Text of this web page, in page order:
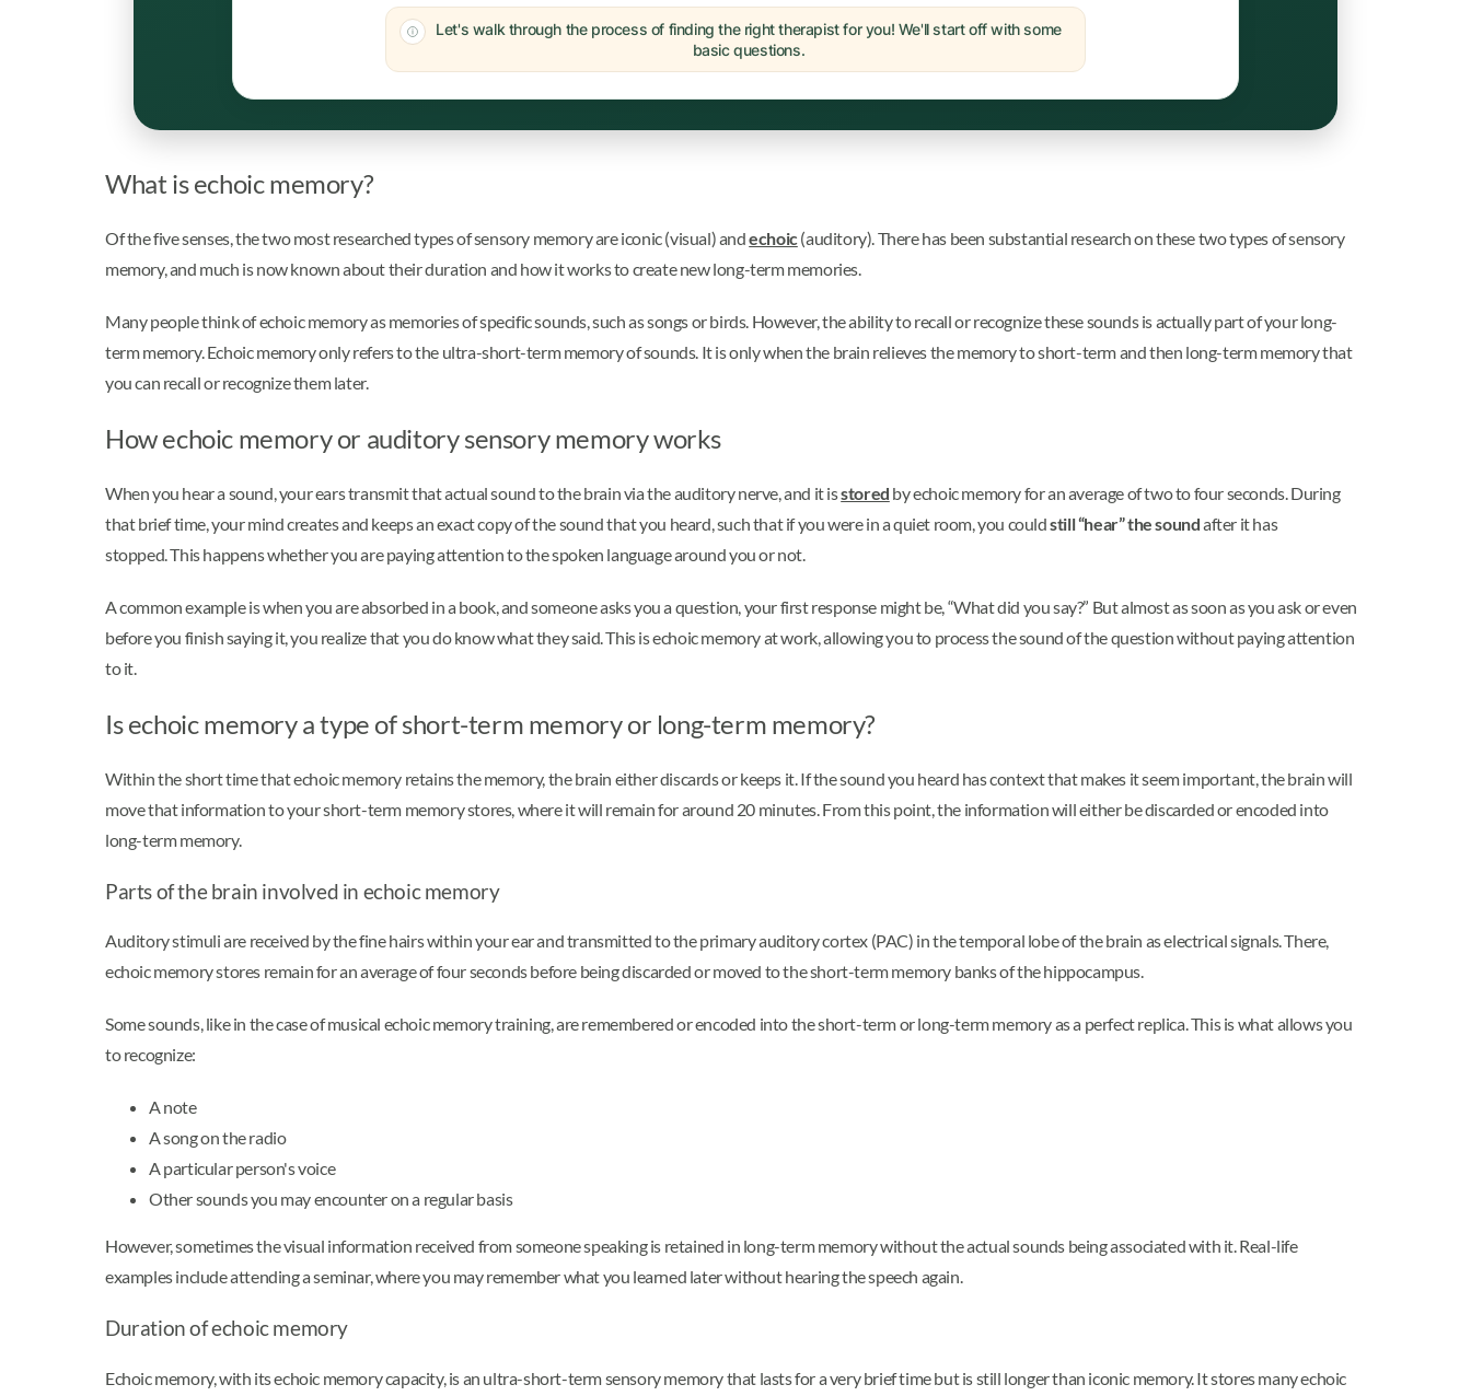
Let's walk through the process of finding the right therapist for you! We'll start off with some
basic questions.
What is echoic memory?
Of the five senses, the two most researched types of sensory memory are iconic (visual) andechoic (auditory). There has been substantial research on these two types of sensory
memory, and much is now known about their duration and how it works to create new long-term memories.
Many people think of echoic memory as memories of specific sounds, such as songs or birds. However, the ability to recall or recognize these sounds is actually part of your long-
term memory. Echoic memory only refers to the ultra-short-term memory of sounds. It is only when the brain relieves the memory to short-term and then long-term memory that
you can recall or recognize them later.
How echoic memory or auditory sensory memory works
When you hear a sound, your ears transmit that actual sound to the brain via the auditory nerve, and it isstored by echoic memory for an average of two to four seconds. During
that brief time, your mind creates and keeps an exact copy of the sound that you heard, such that if you were in a quiet room, you couldstill “hear” the soundafter it has
stopped. This happens whether you are paying attention to the spoken language around you or not.
A common example is when you are absorbed in a book, and someone asks you a question, your first response might be, “What did you say?” But almost as soon as you ask or even
before you finish saying it, you realize that you do know what they said. This is echoic memory at work, allowing you to process the sound of the question without paying attention
to it.
Is echoic memory a type of short-term memory or long-term memory?
Within the short time that echoic memory retains the memory, the brain either discards or keeps it. If the sound you heard has context that makes it seem important, the brain will
move that information to your short-term memory stores, where it will remain for around 20 minutes. From this point, the information will either be discarded or encoded into
long-term memory.
Parts of the brain involved in echoic memory
Auditory stimuli are received by the fine hairs within your ear and transmitted to the primary auditory cortex (PAC) in the temporal lobe of the brain as electrical signals. There,
echoic memory stores remain for an average of four seconds before being discarded or moved to the short-term memory banks of the hippocampus.
Some sounds, like in the case of musical echoic memory training, are remembered or encoded into the short-term or long-term memory as a perfect replica. This is what allows you
to recognize:
A note
A song on the radio
A particular person's voice
Other sounds you may encounter on a regular basis
However, sometimes the visual information received from someone speaking is retained in long-term memory without the actual sounds being associated with it. Real-life
examples include attending a seminar, where you may remember what you learned later without hearing the speech again.
Duration of echoic memory
Echoic memory, with its echoic memory capacity, is an ultra-short-term sensory memory that lasts for a very brief time but is still longer than iconic memory. It stores many echoic